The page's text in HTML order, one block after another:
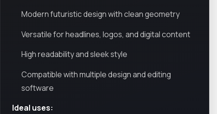
Modern futuristic design with clean geometry
Versatile for headlines, logos, and digital content
High readability and sleek style
Compatible with multiple design and editing
software
Ideal uses: